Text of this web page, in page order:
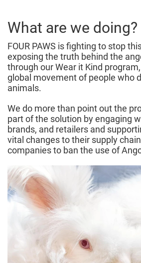
What are we doing?
FOUR PAWS is fighting to stop
exposing the truth behind the
through our Wear it Kind
global movement of people who
animals.
We do more than point out the
part of the solution by engaging
brands, and retailers and
vital changes to their supply
companies to ban the use of